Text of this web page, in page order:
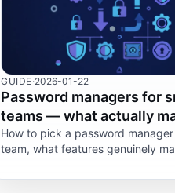
GUIDE·2026-01-22
Password managers for
teams — what actually
How to pick a password
team, what features genuinely